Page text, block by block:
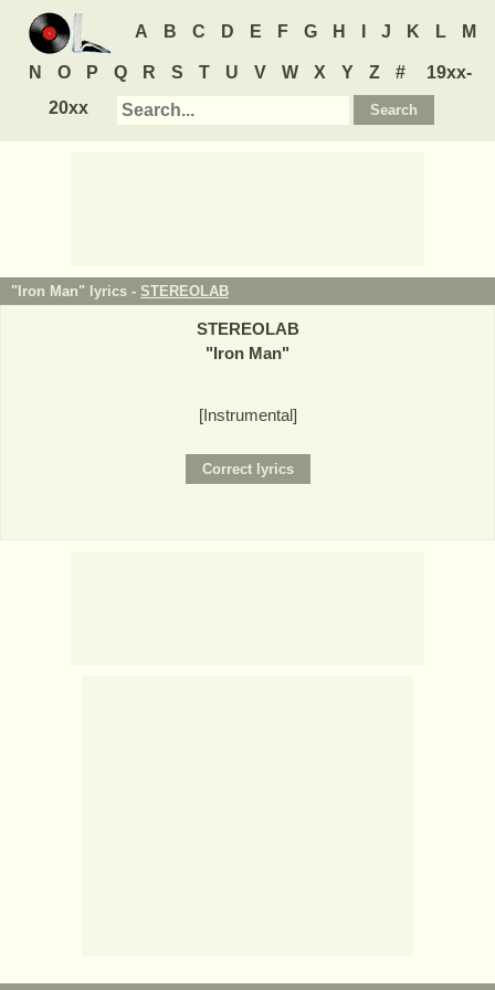
A B C D E F G H J K L M
N O P Q R S T U V W X Y Z #
19xx-
20xx
"Iron Man" lyrics - STEREOLAB
STEREOLAB
"Iron Man"
[Instrumental]